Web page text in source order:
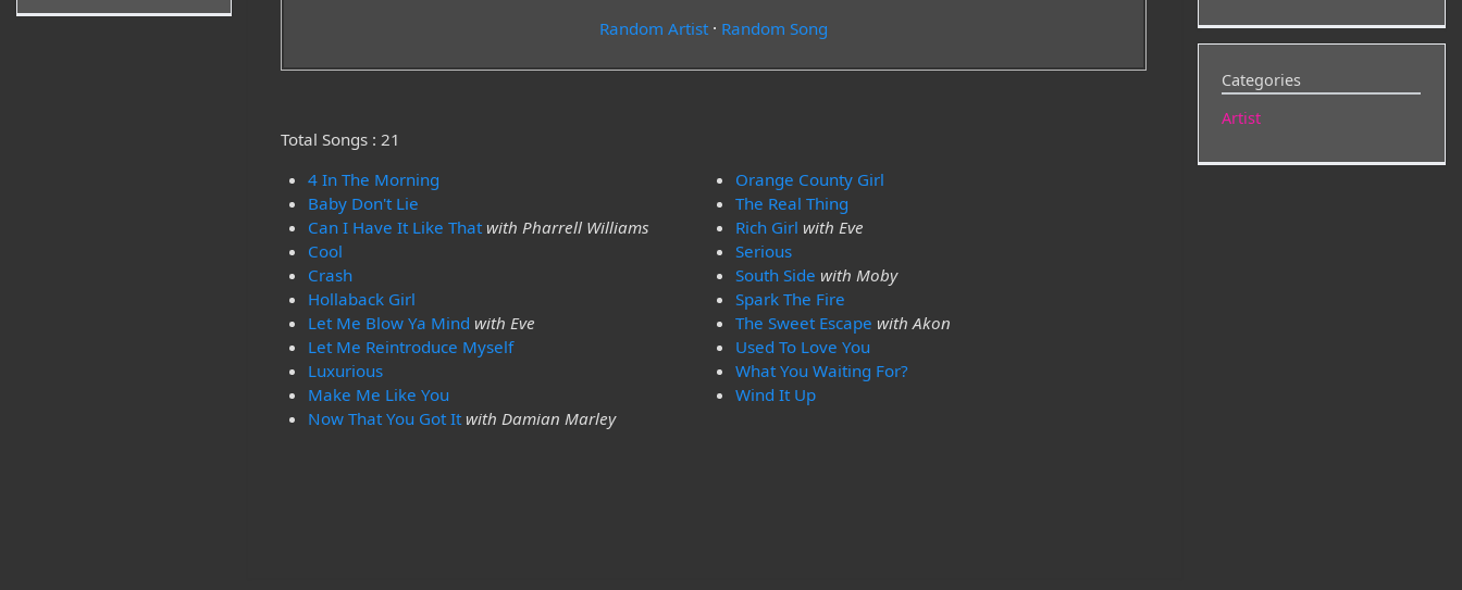
Random Artist · Random Song
Total Songs : 21
4 In The Morning
Baby Don't Lie
Can I Have It Like That with Pharrell Williams
Cool
Crash
Hollaback Girl
Let Me Blow Ya Mind with Eve
Let Me Reintroduce Myself
Luxurious
Make Me Like You
Now That You Got It with Damian Marley
Orange County Girl
The Real Thing
Rich Girl with Eve
Serious
South Side with Moby
Spark The Fire
The Sweet Escape with Akon
Used To Love You
What You Waiting For?
Wind It Up
Categories
Artist